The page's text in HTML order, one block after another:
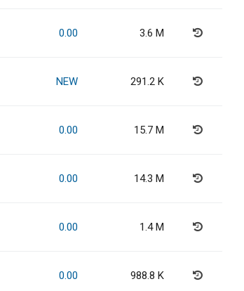
0.00 3.6 M
NEW 291.2 K
0.00 15.7 M
0.00 14.3 M
0.00 1.4 M
0.00 988.8 K